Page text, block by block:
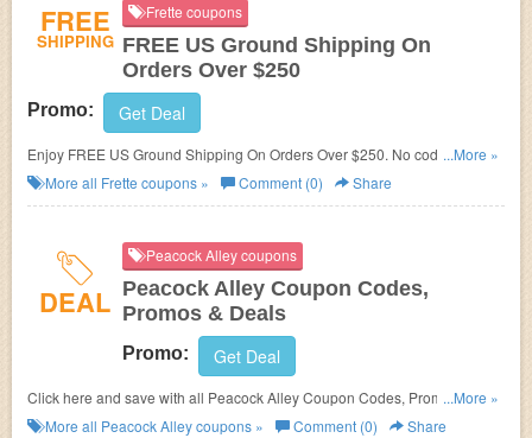
FREE
SHIPPING
Frette coupons
FREE US Ground Shipping On
Orders Over $250
Promo: Get Deal
Enjoy FREE US Ground Shipping On Orders Over $250. No code
required!
...More »
More all Frette coupons » Comment (0) Share
DEAL
Peacock Alley coupons
Peacock Alley Coupon Codes,
Promos & Deals
Promo: Get Deal
Click here and save with all Peacock Alley Coupon Codes, Promos &
Deals!
...More »
More all Peacock Alleycoupons » Comment (0) Share